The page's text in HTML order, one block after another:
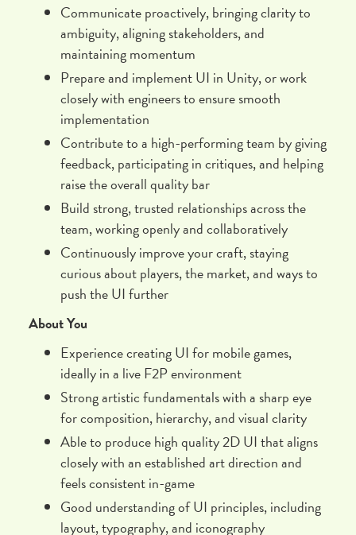
Communicate proactively, bringing clarity to
ambiguity, aligning stakeholders, and
maintaining momentum
Prepare and implement UI in Unity, or work
closely with engineers to ensure smooth
implementation
Contribute to a high-performing team by giving
feedback, participating in critiques, and helping
raise the overall quality bar
Build strong, trusted relationships across the
team, working openly and collaboratively
Continuously improve your craft, staying
curious about players, the market, and ways to
push the UI further
About You
Experience creating UI for mobile games,
ideally in a live F2P environment
Strong artistic fundamentals with a sharp eye
for composition, hierarchy, and visual clarity
Able to produce high quality 2D UI that aligns
closely with an established art direction and
feels consistent in-game
Good understanding of UI principles, including
layout, typography, and iconography